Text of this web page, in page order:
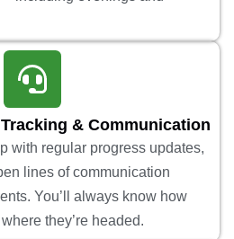
& Communication
with regular progress updates,
lines of communication
You’ll always know how
they’re headed.